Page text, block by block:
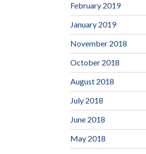
February 2019
January 2019
November 2018
October 2018
August 2018
July 2018
June 2018
May 2018